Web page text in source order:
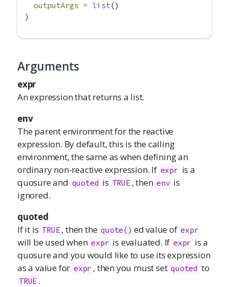
outputArgs = list()
)
Arguments
expr
An expression that returns a list.
env
The parent environment for the reactive
expression. By default, this is the calling
environment, the same as when defining an
ordinary non-reactive expression. If expr is a
quosure and quoted is TRUE , then env is
ignored.
quoted
If it is TRUE , then the quote() ed value of expr
will be used when expr is evaluated. If expr is a
quosure and you would like to use its expression
as a value for expr , then you must set quoted to
TRUE .